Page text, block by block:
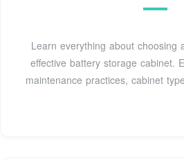
Learn everything about choosing
effective battery storage cabinet.
maintenance practices, cabinet